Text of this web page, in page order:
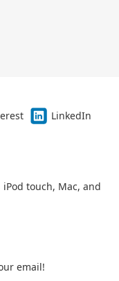
LinkedIn
touch, Mac, and
email!